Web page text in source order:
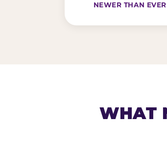
NEWER THAN EVER
WHAT